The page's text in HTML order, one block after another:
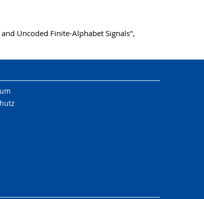
Uncoded Finite-Alphabet Signals",